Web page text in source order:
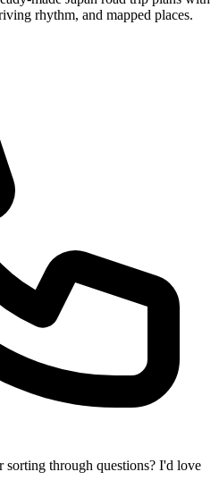
rhythm, and mapped places.
through questions? I'd love